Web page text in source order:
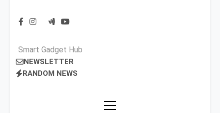
Smart Gadget Hub
NEWSLETTER
RANDOM NEWS